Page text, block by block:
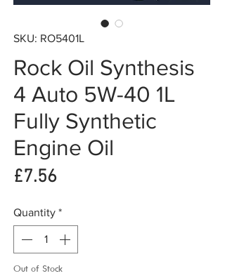
SKU: RO5401L
Rock Oil Synthesis
4 Auto 5W-40 1L
Fully Synthetic
Engine Oil
£7.56Price
Quantity *
Out of Stock